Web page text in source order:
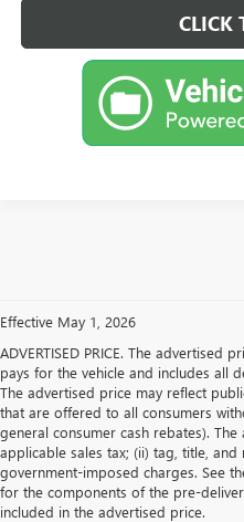
CLICK
Effective May 1, 2026
ADVERTISED PRICE. The advertised
pays for the vehicle and includes all
The advertised price may reflect
that are offered to all consumers
general consumer cash rebates).
applicable sales tax; (ii) tag, title,
government-imposed charges. See
for the components of the pre-
included in the advertised price.